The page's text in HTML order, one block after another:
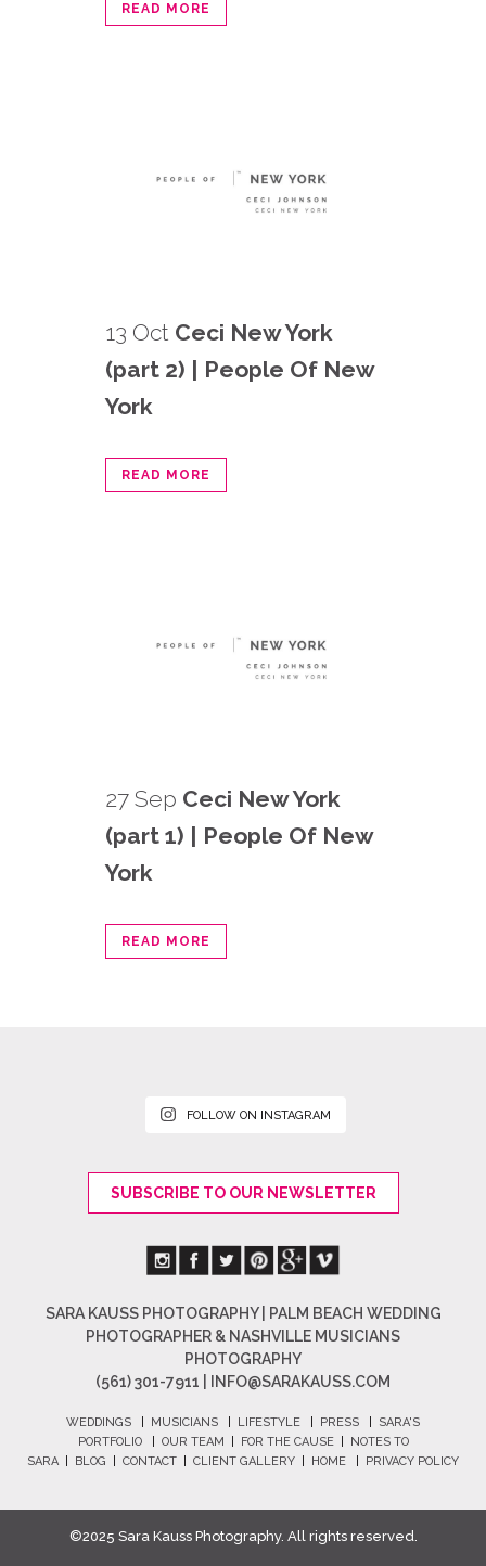
READ MORE
13 Oct Ceci New York
(part 2) | People Of New
York
READ MORE
27 Sep Ceci New York
(part 1) | People Of New
York
READ MORE
FOLLOW ON INSTAGRAM
SUBSCRIBE TO OUR NEWSLETTER
SARA KAUSS PHOTOGRAPHY | PALM BEACH WEDDING
PHOTOGRAPHER & NASHVILLE MUSICIANS
PHOTOGRAPHY
(561) 301-7911 |
INFO@SARAKAUSS.COM
WEDDINGS MUSICIANS LIFESTYLE PRESS
SARA'S
PORTFOLIO| OUR TEAM FOR THE CAUSE|
NOTES TO
SARA| BLOG CONTACT CLIENT GALLERY HOME PRIVACY POLICY
©2025 Sara Kauss Photography. All rights reserved.